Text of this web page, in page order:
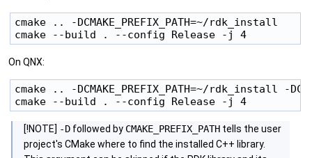
cmake .. -DCMAKE_PREFIX_PATH=~/rdk_install
On QNX:
cmake .. -DCMAKE_PREFIX_PATH=~/rdk_install -
[!NOTE] -D followed by CMAKE_PREFIX_PATH tells the user
project's CMake where to find the installed C++ library.